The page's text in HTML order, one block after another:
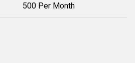
500 Per Month